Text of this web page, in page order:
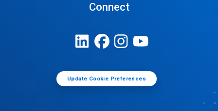
Connect
Update Cookie Preferences